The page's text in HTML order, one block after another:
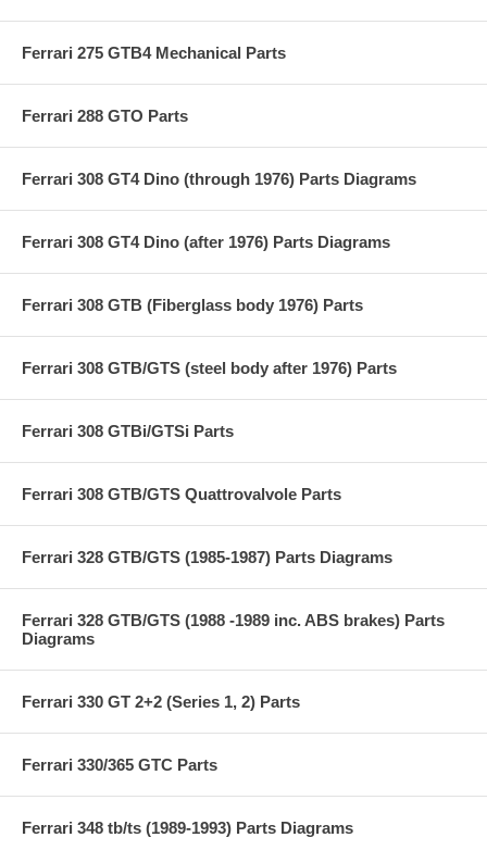
Ferrari 275 GTB4 Mechanical Parts
Ferrari 288 GTO Parts
Ferrari 308 GT4 Dino (through 1976) Parts Diagrams
Ferrari 308 GT4 Dino (after 1976) Parts Diagrams
Ferrari 308 GTB (Fiberglass body 1976) Parts
Ferrari 308 GTB/GTS (steel body after 1976) Parts
Ferrari 308 GTBi/GTSi Parts
Ferrari 308 GTB/GTS Quattrovalvole Parts
Ferrari 328 GTB/GTS (1985-1987) Parts Diagrams
Ferrari 328 GTB/GTS (1988 -1989 inc. ABS brakes) Parts
Diagrams
Ferrari 330 GT 2+2 (Series 1, 2) Parts
Ferrari 330/365 GTC Parts
Ferrari 348 tb/ts (1989-1993) Parts Diagrams